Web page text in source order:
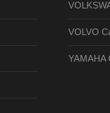
VOLVO
YAMAHA